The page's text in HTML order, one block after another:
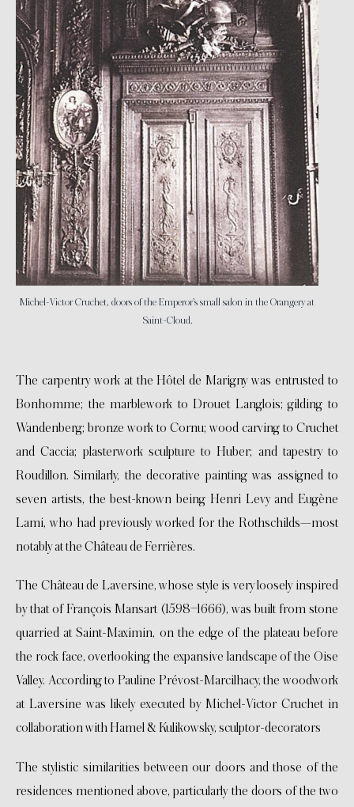
Michel-Victor Cruchet, doors of the Emperor’s small salon in the Orangery at
Saint-Cloud.
The carpentry work at the Hôtel de Marigny was entrusted to
Bonhomme; the marblework to Drouet Langlois; gilding to
Wandenberg; bronze work to Cornu; wood carving to Cruchet
and Caccia; plasterwork sculpture to Huber; and tapestry to
Roudillon. Similarly, the decorative painting was assigned to
seven artists, the best-known being Henri Levy and Eugène
Lami, who had previously worked for the Rothschilds—most
notably at the Château de Ferrières.
The Château de Laversine, whose style is very loosely inspired
by that of François Mansart (1598–1666), was built from stone
quarried at Saint-Maximin, on the edge of the plateau before
the rock face, overlooking the expansive landscape of the Oise
Valley. According to Pauline Prévost-Marcilhacy, the woodwork
at Laversine was likely executed by Michel-Victor Cruchet in
collaboration with Hamel & Kulikowsky, sculptor-decorators
The stylistic similarities between our doors and those of the
residences mentioned above, particularly the doors of the two